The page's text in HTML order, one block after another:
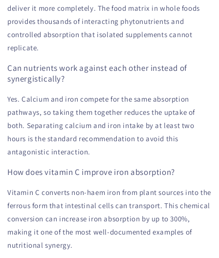
deliver it more completely. The food matrix in whole foods
provides thousands of interacting phytonutrients and
controlled absorption that isolated supplements cannot
replicate.
Can nutrients work against each other instead of
synergistically?
Yes. Calcium and iron compete for the same absorption
pathways, so taking them together reduces the uptake of
both. Separating calcium and iron intake by at least two
hours is the standard recommendation to avoid this
antagonistic interaction.
How does vitamin C improve iron absorption?
Vitamin C converts non-haem iron from plant sources into the
ferrous form that intestinal cells can transport. This chemical
conversion can increase iron absorption by up to 300%,
making it one of the most well-documented examples of
nutritional synergy.